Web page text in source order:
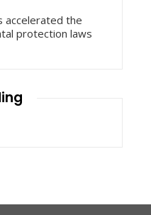
accelerated the
protection laws